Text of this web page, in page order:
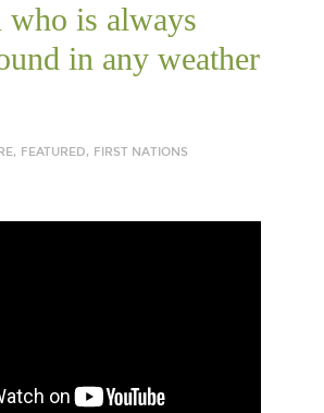
who is always
in any weather
, FEATURED, FIRST NATIONS